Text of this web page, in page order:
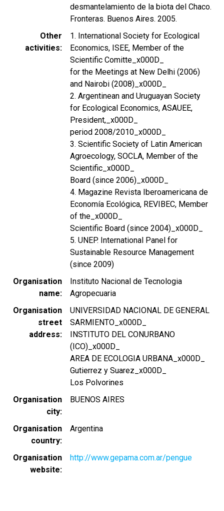
desmantelamiento de la biota del Chaco.
Fronteras. Buenos Aires. 2005.
Other
activities
1. International Society for Ecological
Economics, ISEE, Member of the
Scientific Comitte_x000D_
for the Meetings at New Delhi (2006)
and Nairobi (2008)_x000D_
2. Argentinean and Uruguayan Society
for Ecological Economics, ASAUEE,
President,_x000D_
period 2008/2010_x000D_
3. Scientific Society of Latin American
Agroecology, SOCLA, Member of the
Scientific_x000D_
Board (since 2006)_x000D_
4. Magazine Revista Iberoamericana de
Economía Ecológica, REVIBEC, Member
of the_x000D_
Scientific Board (since 2004)_x000D_
5. UNEP. International Panel for
Sustainable Resource Management
(since 2009)
Organisation
name
Instituto Nacional de Tecnologia
Agropecuaria
Organisation
street
address
UNIVERSIDAD NACIONAL DE GENERAL
SARMIENTO_x000D_
INSTITUTO DEL CONURBANO
(ICO)_x000D_
AREA DE ECOLOGIA URBANA_x000D_
Gutierrez y Suarez_x000D_
Los Polvorines
Organisation
city
BUENOS AIRES
Organisation
country
Argentina
Organisation
website
http://www.gepama.com.ar/pengue